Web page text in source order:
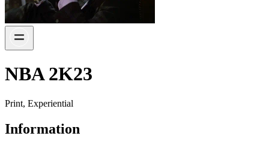
NBA 2K23
Print, Experiential
Information